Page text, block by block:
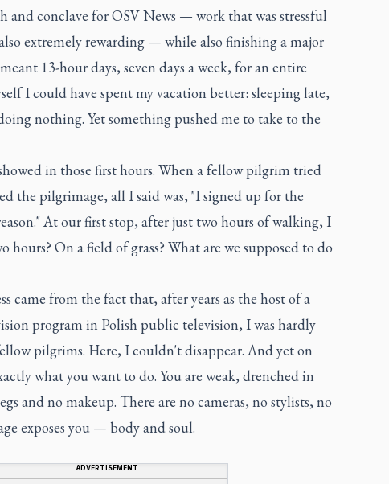
and conclave for OSV News — work that was stressful
extremely rewarding — while also finishing a major
13-hour days, seven days a week, for an entire
I could have spent my vacation better: sleeping late,
nothing. Yet something pushed me to take to the
in those first hours. When a fellow pilgrim tried
the pilgrimage, all I said was, "I signed up for the
At our first stop, after just two hours of walking, I
On a field of grass? What are we supposed to do
came from the fact that, after years as the host of a
program in Polish public television, I was hardly
pilgrims. Here, I couldn't disappear. And yet on
what you want to do. You are weak, drenched in
and no makeup. There are no cameras, no stylists, no
exposes you — body and soul.
ADVERTISEMENT